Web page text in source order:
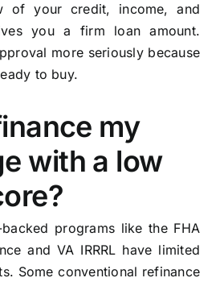
of your credit, income, and
you a firm loan amount.
more seriously because
to buy.
my
with a low
backed programs like the FHA
and VA IRRRL have limited
Some conventional refinance